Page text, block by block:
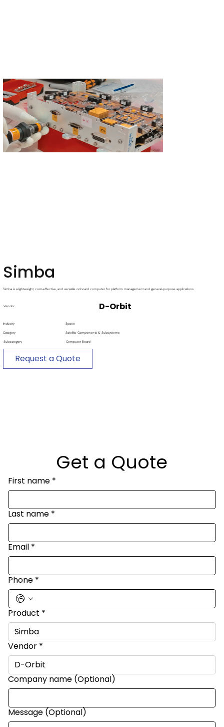
Simba
Vendor D-Orbit
Simba is a lightweight, cost-effective, and versatile onboard computer for platform management and general-purpose applications
Industry Space
Category Satellite Components & Subsystems
Subcategory Computer Board
Request a Quote
Get a Quote
First name *
Last name *
Email *
Phone *
Product *
Vendor *
Company name (Optional)
Message (Optional)